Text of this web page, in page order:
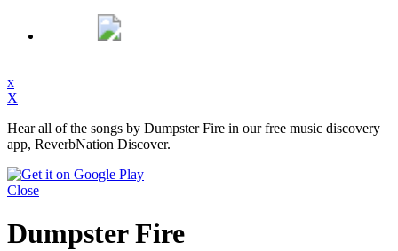
x
X
Hear all of the songs by Dumpster Fire in our free music discovery
app, ReverbNation Discover.
Close
Dumpster Fire